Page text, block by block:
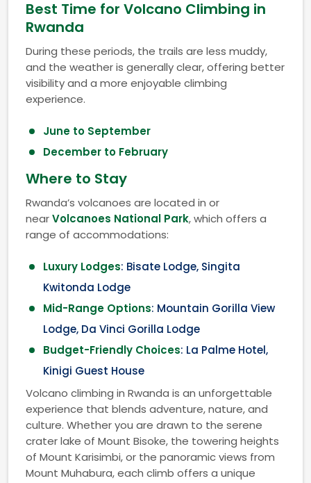
Best Time for Volcano Climbing in
Rwanda
During these periods, the trails are less muddy,
and the weather is generally clear, offering better
visibility and a more enjoyable climbing
experience.
June to September
December to February
Where to Stay
Rwanda’s volcanoes are located in or
nearVolcanoes National Park, which offers a
range of accommodations:
Luxury Lodges: Bisate Lodge, Singita
Kwitonda Lodge
Mid-Range Options: Mountain Gorilla View
Lodge, Da Vinci Gorilla Lodge
Budget-Friendly Choices: La Palme Hotel,
Kinigi Guest House
Volcano climbing in Rwanda is an unforgettable
experience that blends adventure, nature, and
culture. Whether you are drawn to the serene
crater lake of Mount Bisoke, the towering heights
of Mount Karisimbi, or the panoramic views from
Mount Muhabura, each climb offers a unique